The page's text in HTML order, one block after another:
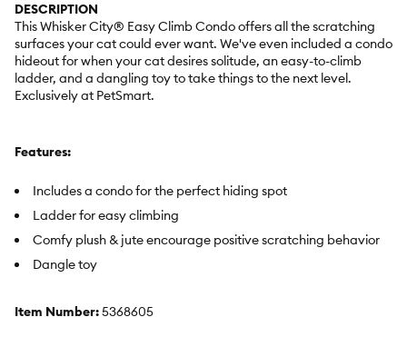
DESCRIPTION
This Whisker City® Easy Climb Condo offers all the scratching
surfaces your cat could ever want. We've even included a condo
hideout for when your cat desires solitude, an easy-to-climb
ladder, and a dangling toy to take things to the next level.
Exclusively at PetSmart.
Features:
Includes a condo for the perfect hiding spot
Ladder for easy climbing
Comfy plush & jute encourage positive scratching behavior
Dangle toy
Item Number:5368605